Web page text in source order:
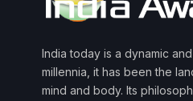
India today is a dynamic
millennia, it has been the
mind and body. Its